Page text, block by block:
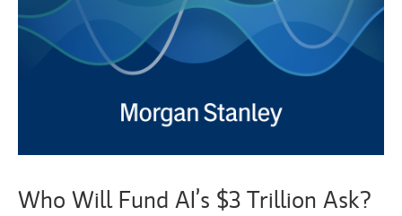
Who Will Fund AI’s $3 Trillion Ask?